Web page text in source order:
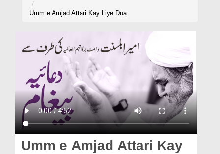
Volunteer Portal
Rohani Ilaj
Blog
Magazine
Umm e Amjad Attari Kay Liye Dua
Umm e Amjad Attari Kay